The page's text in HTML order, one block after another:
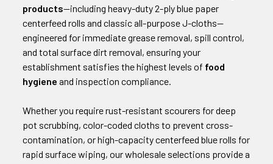
products—including heavy-duty 2-ply blue paper
centerfeed rolls and classic all-purpose J-cloths—
engineered for immediate grease removal, spill control,
and total surface dirt removal, ensuring your
establishment satisfies the highest levels of food
hygiene and inspection compliance.
Whether you require rust-resistant scourers for deep
pot scrubbing, color-coded cloths to prevent cross-
contamination, or high-capacity centerfeed blue rolls for
rapid surface wiping, our wholesale selections provide a